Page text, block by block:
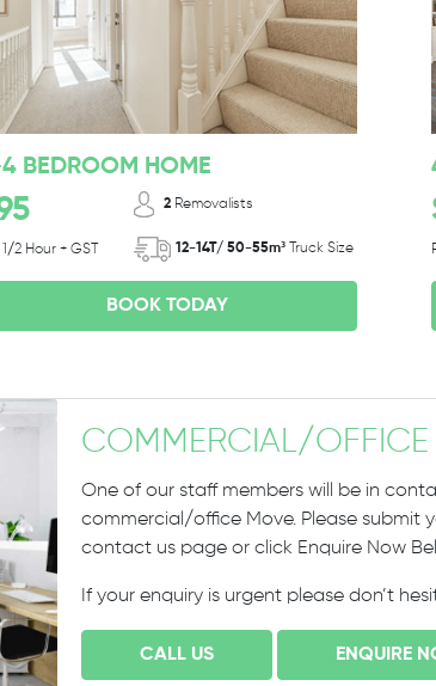
BEDROOM HOME
2 Hour + GST
2 Removalists
12-14T/ 50-55m³ Truck Size
BOOK TODAY
COMMERCIAL/OFFICE
One of our staff members will be in
commercial/office Move. Please submit
contact us page or click Enquire Now
If your enquiry is urgent please don’t
CALL US ENQUIRE